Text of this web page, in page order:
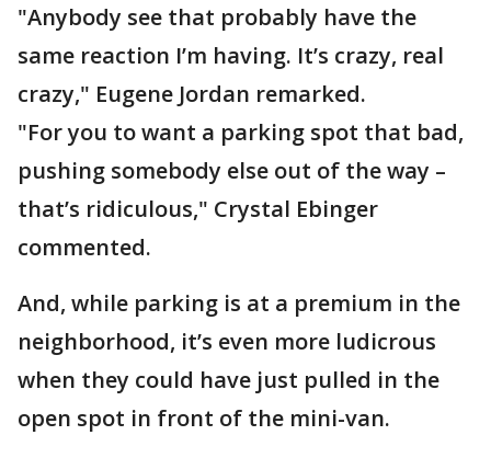
"Anybody see that probably have the
same reaction I’m having. It’s crazy, real
crazy," Eugene Jordan remarked.
"For you to want a parking spot that bad,
pushing somebody else out of the way –
that’s ridiculous," Crystal Ebinger
commented.
And, while parking is at a premium in the
neighborhood, it’s even more ludicrous
when they could have just pulled in the
open spot in front of the mini-van.